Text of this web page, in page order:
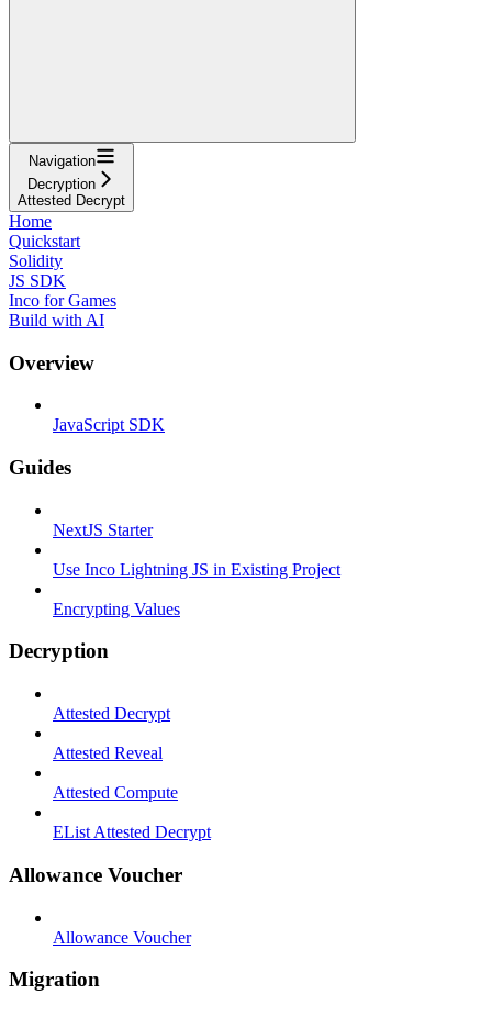
Navigation
Decryption
Attested Decrypt
Home
Quickstart
Solidity
JS SDK
Inco for Games
Build with AI
Overview
JavaScript SDK
Guides
NextJS Starter
Use Inco Lightning JS in Existing Project
Encrypting Values
Decryption
Attested Decrypt
Attested Reveal
Attested Compute
EList Attested Decrypt
Allowance Voucher
Allowance Voucher
Migration